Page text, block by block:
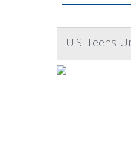
U.S. Teens